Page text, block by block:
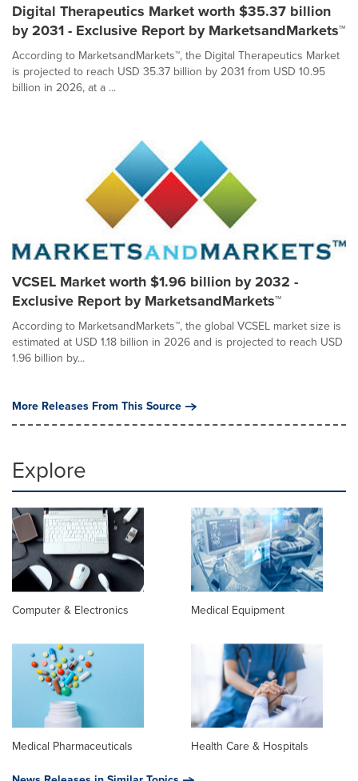
Digital Therapeutics Market worth $35.37 billion
by 2031 - Exclusive Report by MarketsandMarkets™
According to MarketsandMarkets™, the Digital Therapeutics Market
is projected to reach USD 35.37 billion by 2031 from USD 10.95
billion in 2026, at a ...
VCSEL Market worth $1.96 billion by 2032 -
Exclusive Report by MarketsandMarkets™
According to MarketsandMarkets™, the global VCSEL market size is
estimated at USD 1.18 billion in 2026 and is projected to reach USD
1.96 billion by...
More Releases From This Source
Explore
Computer & Electronics Medical Equipment
Medical Pharmaceuticals
Health Care & Hospitals